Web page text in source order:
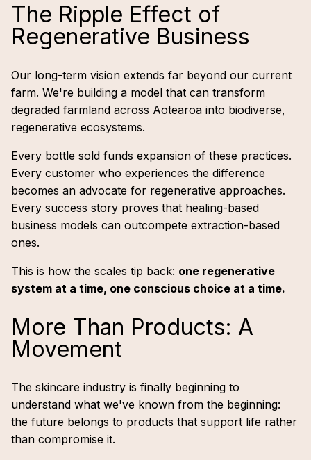
The Ripple Effect of
Regenerative Business
Our long-term vision extends far beyond our current
farm. We're building a model that can transform
degraded farmland across Aotearoa into biodiverse,
regenerative ecosystems.
Every bottle sold funds expansion of these practices.
Every customer who experiences the difference
becomes an advocate for regenerative approaches.
Every success story proves that healing-based
business models can outcompete extraction-based
ones.
This is how the scales tip back: one regenerative
system at a time, one conscious choice at a time.
More Than Products: A
Movement
The skincare industry is finally beginning to
understand what we've known from the beginning:
the future belongs to products that support life rather
than compromise it.